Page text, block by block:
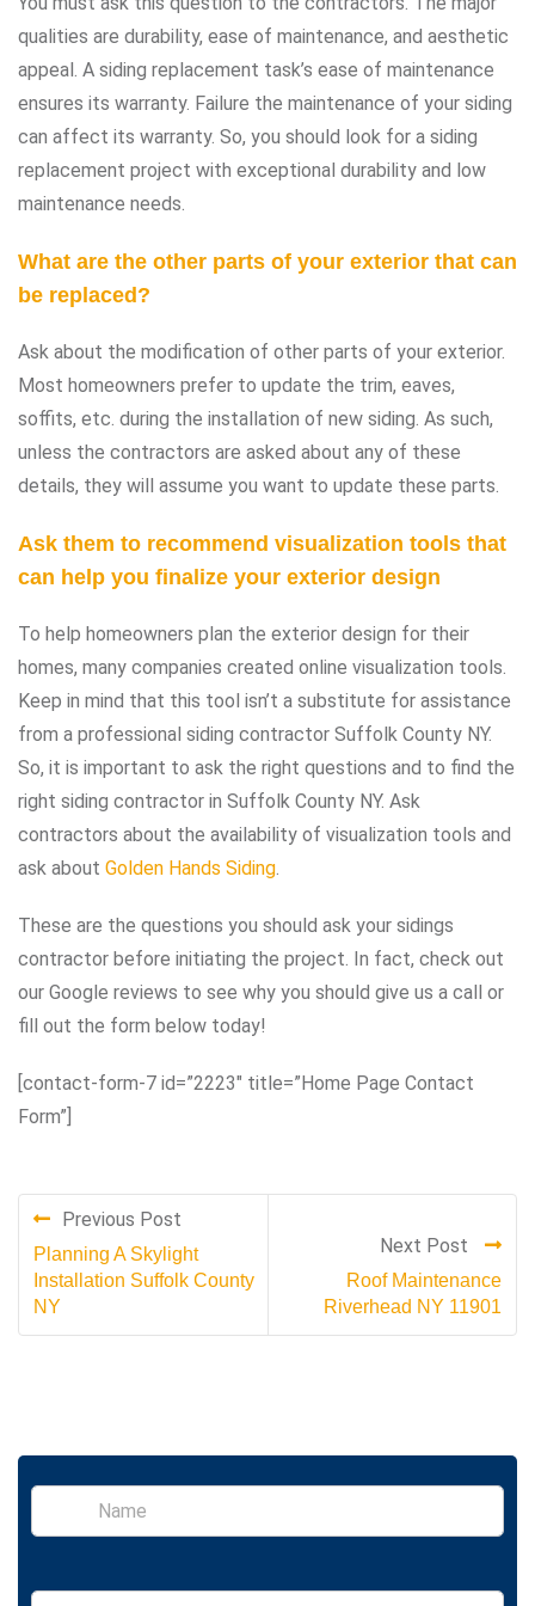
qualities are durability, ease of maintenance, and aesthetic
appeal. A siding replacement task’s ease of maintenance
ensures its warranty. Failure the maintenance of your siding
can affect its warranty. So, you should look for a siding
replacement project with exceptional durability and low
maintenance needs.
What are the other parts of your exterior that can
be replaced?
Ask about the modification of other parts of your exterior.
Most homeowners prefer to update the trim, eaves,
soffits, etc. during the installation of new siding. As such,
unless the contractors are asked about any of these
details, they will assume you want to update these parts.
Ask them to recommend visualization tools that
can help you finalize your exterior design
To help homeowners plan the exterior design for their
homes, many companies created online visualization tools.
Keep in mind that this tool isn’t a substitute for assistance
from a professional siding contractor Suffolk County NY.
So, it is important to ask the right questions and to find the
right siding contractor in Suffolk County NY. Ask
contractors about the availability of visualization tools and
ask about Golden Hands Siding.
These are the questions you should ask your sidings
contractor before initiating the project. In fact, check out
our Google reviews to see why you should give us a call or
fill out the form below today!
[contact-form-7 id=”2223″ title=”Home Page Contact
Form”]
Previous Post
Planning A Skylight
Installation Suffolk County
NY
Next Post
Roof Maintenance
Riverhead NY 11901
S
n
l
E